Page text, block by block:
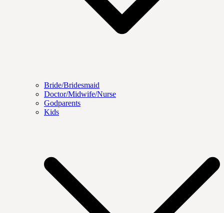
Bride/Bridesmaid
Doctor/Midwife/Nurse
Godparents
Kids